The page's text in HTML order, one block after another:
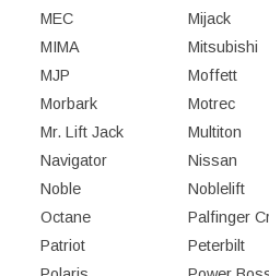
MEC
Mijack
MIMA
Mitsubishi
MJP
Moffett
Morbark
Motrec
Mr. Lift Jack
Multiton
Navigator
Nissan
Noble
Noblelift
Octane
Palfinger
Patriot
Peterbilt